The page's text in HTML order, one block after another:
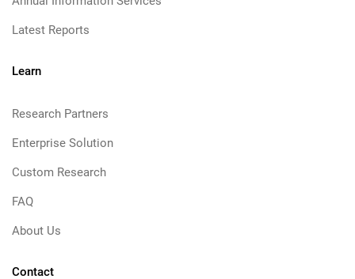
Latest Reports
Learn
Research Partners
Enterprise Solution
Custom Research
FAQ
About Us
Contact